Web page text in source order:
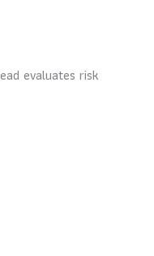
evaluates risk